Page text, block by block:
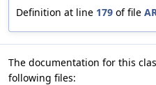
Definition at line 179 of file
The documentation for this
following files: